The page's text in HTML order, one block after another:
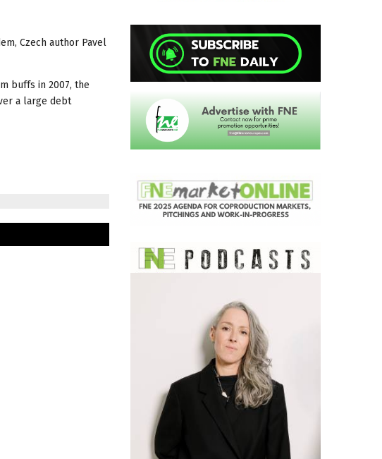
Czech author Pavel
buffs in 2007, the
a large debt